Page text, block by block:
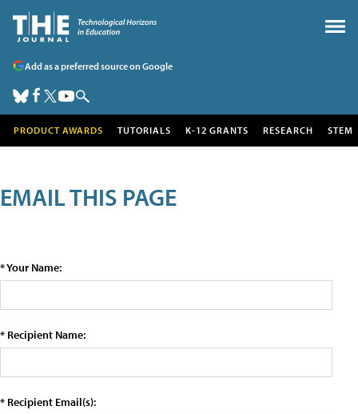
Add as a preferred source on Google
PRODUCT AWARDS TUTORIALS K-12 GRANTS RESEARCH STEM
EMAIL THIS PAGE
* Your Name:
* Recipient Name:
* Recipient Email(s):